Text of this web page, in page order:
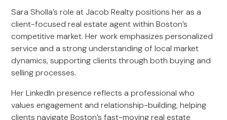
Sara Sholla’s role at Jacob Realty positions her as a
client-focused real estate agent within Boston’s
competitive market. Her work emphasizes personalized
service and a strong understanding of local market
dynamics, supporting clients through both buying and
selling processes.
Her LinkedIn presence reflects a professional who
values engagement and relationship-building, helping
clients navigate Boston’s fast-moving real estate